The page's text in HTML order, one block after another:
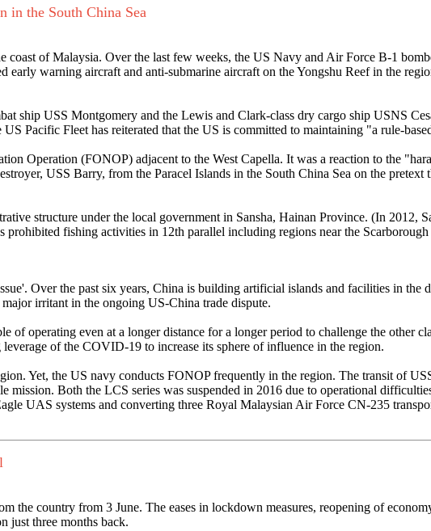
in the South China Sea
coast of Malaysia. Over the last few weeks, the US Navy and Air Force B-1
early warning aircraft and anti-submarine aircraft on the Yongshu Reef in the
ship USS Montgomery and the Lewis and Clark-class dry cargo ship USNS
Pacific Fleet has reiterated that the US is committed to maintaining "a rule-
Operation (FONOP) adjacent to the West Capella. It was a reaction to the
USS Barry, from the Paracel Islands in the South China Sea on the
structure under the local government in Sansha, Hainan Province. (In 2012,
fishing activities in 12th parallel including regions near the
Over the past six years, China is building artificial islands and facilities in the
irritant in the ongoing US-China trade dispute.
of operating even at a longer distance for a longer period to challenge the other
of the COVID-19 to increase its sphere of influence in the region.
Yet, the US navy conducts FONOP frequently in the region. The transit of
Both the LCS series was suspended in 2016 due to operational
UAS systems and converting three Royal Malaysian Air Force CN-235
country from 3 June. The eases in lockdown measures, reopening of
just three months back.